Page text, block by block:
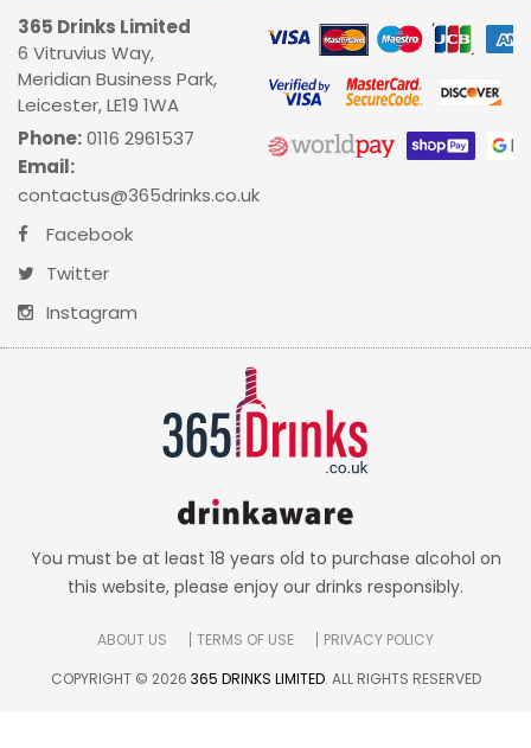
365 Drinks Limited
6 Vitruvius Way,
Meridian Business Park,
Leicester, LE19 1WA
Phone:0116 2961537
Email:
contactus@365drinks.co.uk
Facebook
Twitter
Instagram
You must be at least 18 years old to purchase alcohol on
this website, please enjoy our drinks responsibly.
ABOUT US TERMS OF USE
PRIVACY POLICY
COPYRIGHT © 2026 365 DRINKS LIMITED. ALL RIGHTS RESERVED